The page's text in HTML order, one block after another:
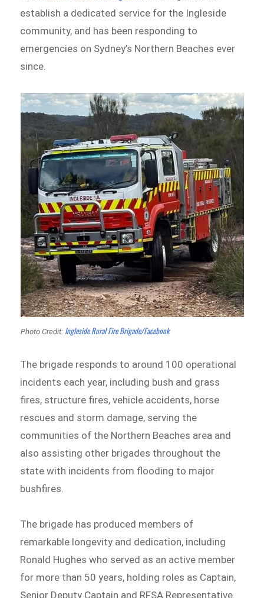
establish a dedicated service for the Ingleside
community, and has been responding to
emergencies on Sydney’s Northern Beaches ever
since.
Photo Credit: Ingleside Rural Fire Brigade/Facebook
The brigade responds to around 100 operational
incidents each year, including bush and grass
fires, structure fires, vehicle accidents, horse
rescues and storm damage, serving the
communities of the Northern Beaches area and
also assisting other brigades throughout the
state with incidents from flooding to major
bushfires.
The brigade has produced members of
remarkable longevity and dedication, including
Ronald Hughes who served as an active member
for more than 50 years, holding roles as Captain,
Senior Deputy Captain and RFSA Representative.